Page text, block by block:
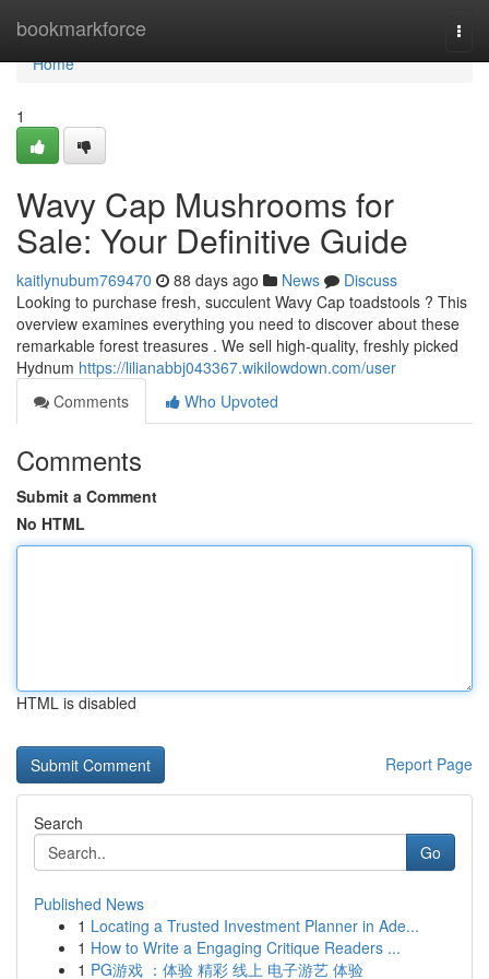
bookmarkforce
Home
Home
1
Wavy Cap Mushrooms for
Sale: Your Definitive Guide
kaitlynubum769470 88 days ago News
Discuss
Looking to purchase fresh, succulent Wavy Cap toadstools ? This
overview examines everything you need to discover about these
remarkable forest treasures . We sell high-quality, freshly picked
Hydnum https://lilianabbj043367.wikilowdown.com/user
Comments
Who Upvoted
Comments
Submit a Comment
No HTML
HTML is disabled
Report Page
Search
Go
Published News
1 Locating a Trusted Investment Planner in Ade...
1 How to Write a Engaging Critique Readers ...
1 PG游戏 ：体验 精彩 线上 电子游艺 体验